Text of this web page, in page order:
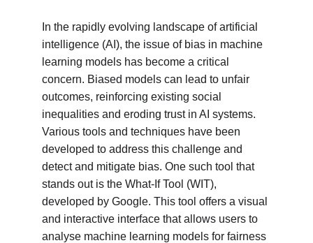
In the rapidly evolving landscape of artificial
intelligence (AI), the issue of bias in machine
learning models has become a critical
concern. Biased models can lead to unfair
outcomes, reinforcing existing social
inequalities and eroding trust in AI systems.
Various tools and techniques have been
developed to address this challenge and
detect and mitigate bias. One such tool that
stands out is the What-If Tool (WIT),
developed by Google. This tool offers a visual
and interactive interface that allows users to
analyse machine learning models for fairness